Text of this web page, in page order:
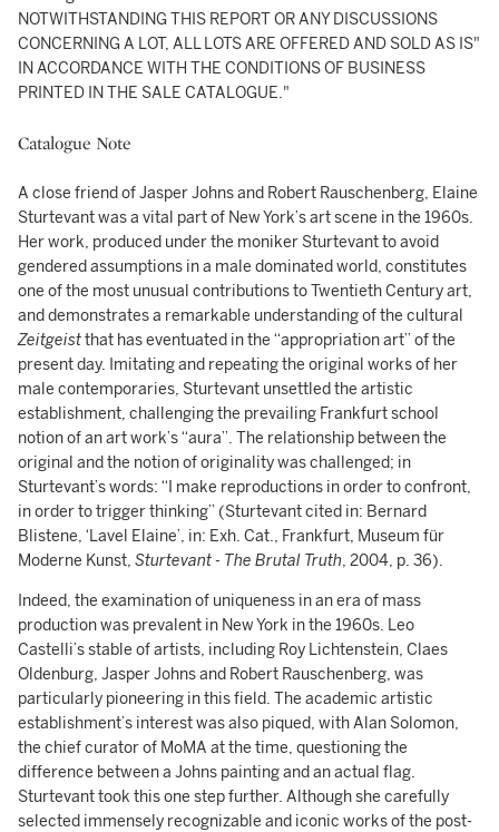
NOTWITHSTANDING THIS REPORT OR ANY DISCUSSIONS
CONCERNING A LOT, ALL LOTS ARE OFFERED AND SOLD AS IS"
IN ACCORDANCE WITH THE CONDITIONS OF BUSINESS
PRINTED IN THE SALE CATALOGUE."
Catalogue Note
A close friend of Jasper Johns and Robert Rauschenberg, Elaine
Sturtevant was a vital part of New York’s art scene in the 1960s.
Her work, produced under the moniker Sturtevant to avoid
gendered assumptions in a male dominated world, constitutes
one of the most unusual contributions to Twentieth Century art,
and demonstrates a remarkable understanding of the cultural
Zeitgeistthat has eventuated in the “appropriation art” of the
present day. Imitating and repeating the original works of her
male contemporaries, Sturtevant unsettled the artistic
establishment, challenging the prevailing Frankfurt school
notion of an art work’s “aura”. The relationship between the
original and the notion of originality was challenged; in
Sturtevant’s words: “I make reproductions in order to confront,
in order to trigger thinking” (Sturtevant cited in: Bernard
Blistene, ‘Lavel Elaine’, in: Exh. Cat., Frankfurt, Museum für
Moderne Kunst, Sturtevant - The Brutal Truth, 2004, p. 36).
Indeed, the examination of uniqueness in an era of mass
production was prevalent in New York in the 1960s. Leo
Castelli’s stable of artists, including Roy Lichtenstein, Claes
Oldenburg, Jasper Johns and Robert Rauschenberg, was
particularly pioneering in this field. The academic artistic
establishment’s interest was also piqued, with Alan Solomon,
the chief curator of MoMA at the time, questioning the
difference between a Johns painting and an actual flag.
Sturtevant took this one step further. Although she carefully
selected immensely recognizable and iconic works of the post-